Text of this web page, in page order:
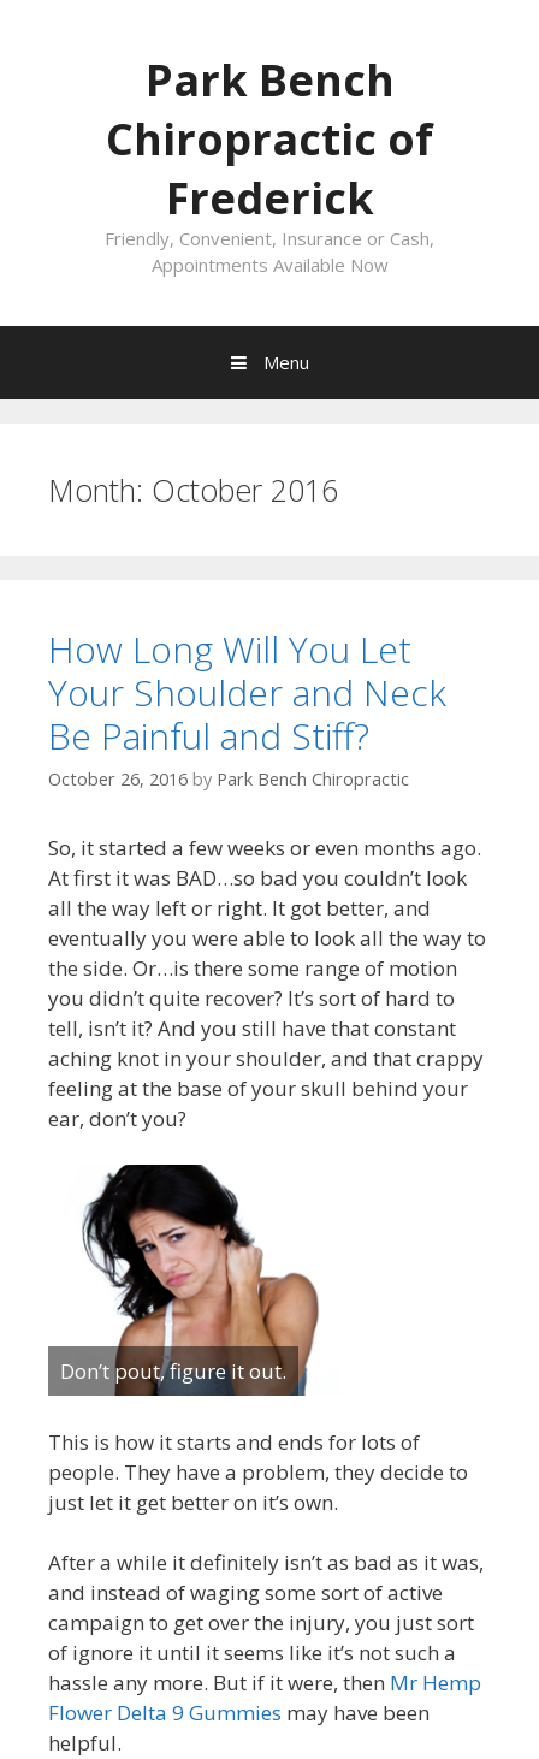
Park Bench
Chiropractic of
Frederick
Friendly, Convenient, Insurance or Cash,
Appointments Available Now
Menu
Month: October 2016
How Long Will You Let
Your Shoulder and Neck
Be Painful and Stiff?
October 26, 2016 by Park Bench Chiropractic
So, it started a few weeks or even months ago.
At first it was BAD…so bad you couldn’t look
all the way left or right. It got better, and
eventually you were able to look all the way to
the side. Or…is there some range of motion
you didn’t quite recover? It’s sort of hard to
tell, isn’t it? And you still have that constant
aching knot in your shoulder, and that crappy
feeling at the base of your skull behind your
ear, don’t you?
Don’t pout, figure it out.
This is how it starts and ends for lots of
people. They have a problem, they decide to
just let it get better on it’s own.
After a while it definitely isn’t as bad as it was,
and instead of waging some sort of active
campaign to get over the injury, you just sort
of ignore it until it seems like it’s not such a
hassle any more. But if it were, then Mr Hemp
Flower Delta 9 Gummies may have been
helpful.